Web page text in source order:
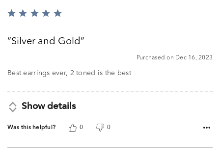
Rated
ofSilver and Gold
Purchased on Dec 16, 2023
Best earrings ever, 2 toned is the best
Show details
Was this helpful? 0 0